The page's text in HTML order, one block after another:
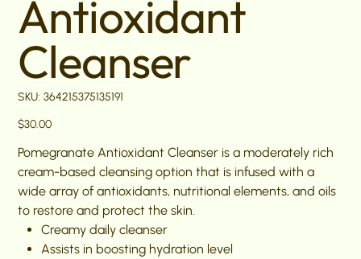
Antioxidant
Cleanser
SKU: SKU
364215375135191
364215375135191
Price
$30.00
Pomegranate Antioxidant Cleanser is a moderately rich
cream-based cleansing option that is infused with a
wide array of antioxidants, nutritional elements, and oils
to restore and protect the skin.
Creamy daily cleanser
Assists in boosting hydration level